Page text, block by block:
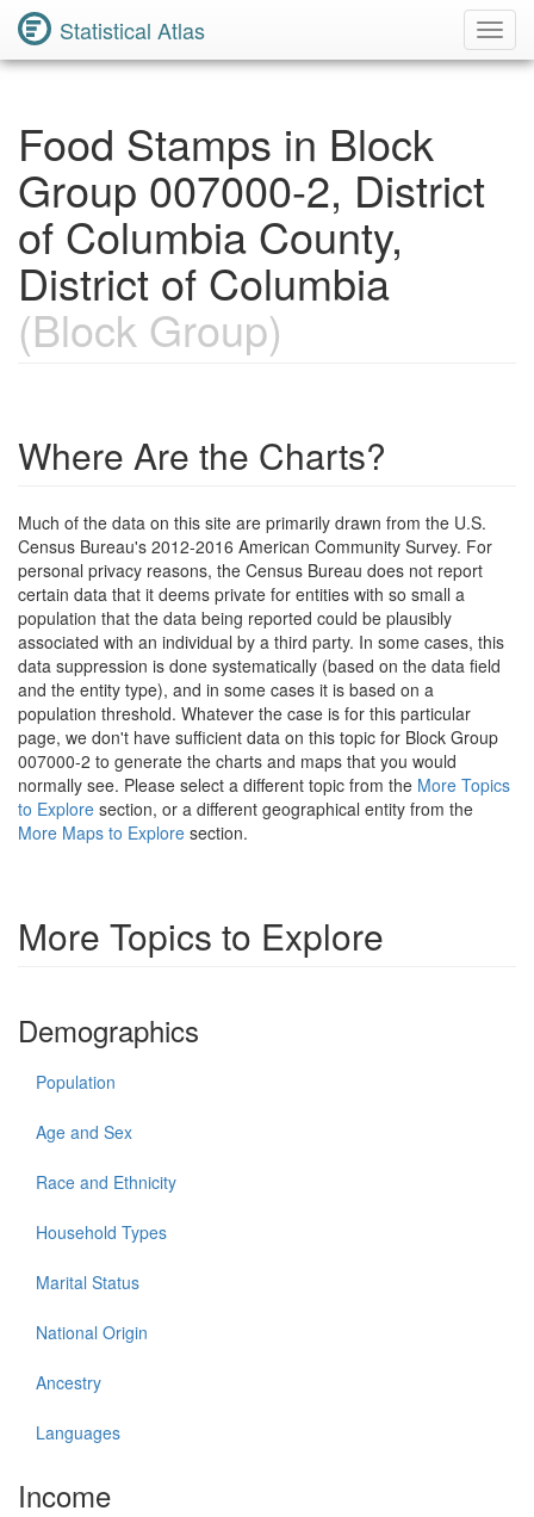
Statistical Atlas
Food Stamps in Block
Group 007000-2, District
of Columbia County,
District of Columbia
(Block Group)
Where Are the Charts?
Much of the data on this site are primarily drawn from the U.S.
Census Bureau's 2012-2016 American Community Survey. For
personal privacy reasons, the Census Bureau does not report
certain data that it deems private for entities with so small a
population that the data being reported could be plausibly
associated with an individual by a third party. In some cases, this
data suppression is done systematically (based on the data field
and the entity type), and in some cases it is based on a
population threshold. Whatever the case is for this particular
page, we don't have sufficient data on this topic for Block Group
007000-2 to generate the charts and maps that you would
normally see. Please select a different topic from the More Topics
to Explore section, or a different geographical entity from the
More Maps to Explore section.
More Topics to Explore
Demographics
Population
Age and Sex
Race and Ethnicity
Household Types
Marital Status
National Origin
Ancestry
Languages
Income